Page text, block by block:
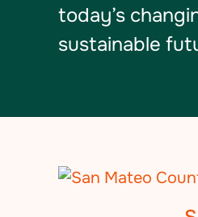
today’s
sustainable